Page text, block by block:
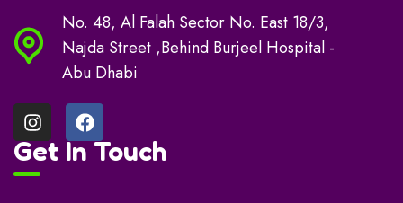
No. 48, Al Falah Sector No. East 18/3,
Najda Street ,Behind Burjeel Hospital -
Abu Dhabi
Get In Touch